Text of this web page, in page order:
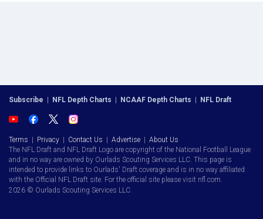
Subscribe | NFL Depth Charts | NCAAF Depth Charts | NFL Draft
Terms | Privacy | Contact Us | Advertise | About Us
The NFL Draft and NFL Draft Logo are copyright of the National Football League
and in no way are owned by Ourlads Scouting Services LLC. This page is
intended to provide links to Ourlads' Draft coverage and is in no way affiliated
with the Official NFL Draft site. For the official site please visit nfl.com.
2026 © Ourlads Scouting Services LLC.